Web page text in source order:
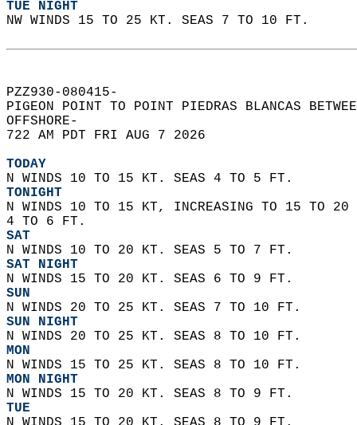
TUE NIGHT
NW WINDS 15 TO 25 KT. SEAS 7 TO 10 FT.
PZZ930-080415-
PIGEON POINT TO POINT PIEDRAS BLANCAS
OFFSHORE-
722 AM PDT FRI AUG 7 2026
TODAY
N WINDS 10 TO 15 KT. SEAS 4 TO 5 FT.
TONIGHT
N WINDS 10 TO 15 KT, INCREASING TO 15 TO
4 TO 6 FT.
SAT
N WINDS 10 TO 20 KT. SEAS 5 TO 7 FT.
SAT NIGHT
N WINDS 15 TO 20 KT. SEAS 6 TO 9 FT.
SUN
N WINDS 20 TO 25 KT. SEAS 7 TO 10 FT.
SUN NIGHT
N WINDS 20 TO 25 KT. SEAS 8 TO 10 FT.
MON
N WINDS 15 TO 25 KT. SEAS 8 TO 10 FT.
MON NIGHT
N WINDS 15 TO 20 KT. SEAS 8 TO 9 FT.
TUE